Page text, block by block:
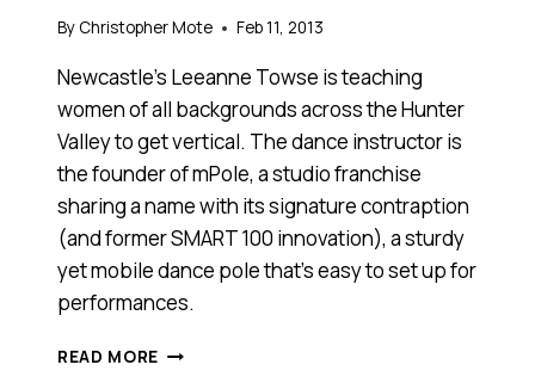
By Christopher Mote Feb 11, 2013
Newcastle’s Leeanne Towse is teaching
women of all backgrounds across the Hunter
Valley to get vertical. The dance instructor is
the founder of mPole, a studio franchise
sharing a name with its signature contraption
(and former SMART 100 innovation), a sturdy
yet mobile dance pole that’s easy to set up for
performances.
READ MORE LEEANNE